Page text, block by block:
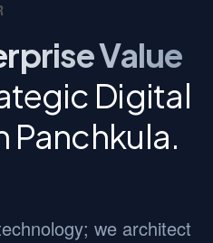
Value
Digital
Panchkula.
we architect